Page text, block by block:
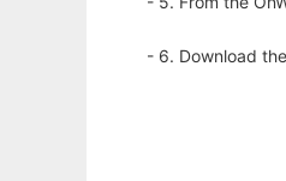
- 6. Download